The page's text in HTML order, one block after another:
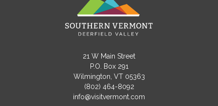
Message
21 W Main Street
P.O. Box 291
Wilmington, VT 05363
(802) 464-8092
info@visitvermont.com